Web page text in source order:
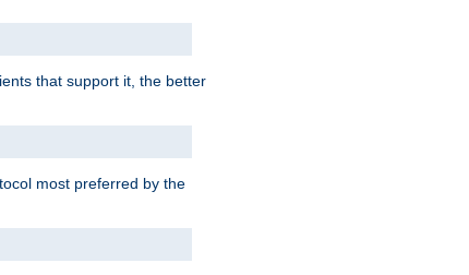
that support it, the better
most preferred by the